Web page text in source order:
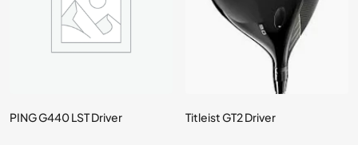
PING G440 LST Driver Titleist GT2 Driver